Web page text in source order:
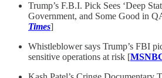
Trump’s F.B.I. Pick Sees ‘Deep
Government, and Some Good in
Times]
Whistleblower says Trump’s FBI
sensitive operations at risk [